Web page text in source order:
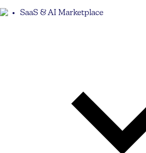
SaaS & AI Marketplace